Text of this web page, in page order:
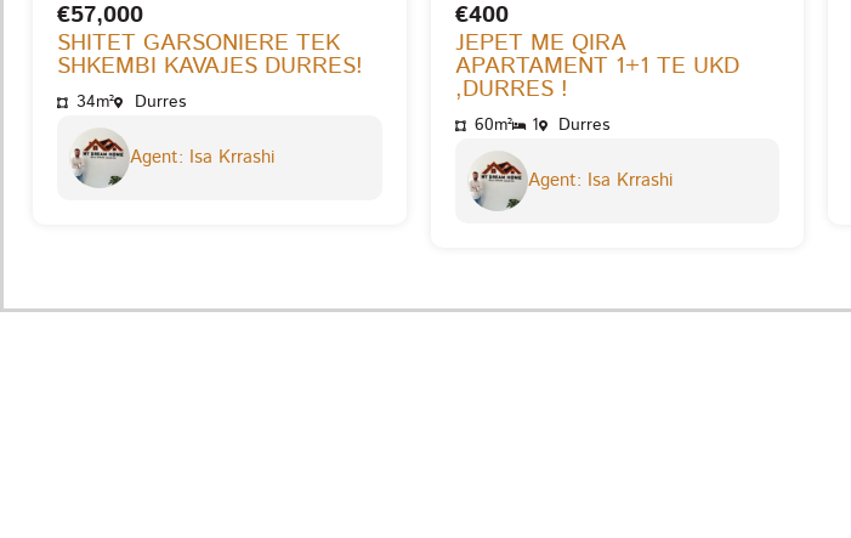
€57,000
SHITET GARSONIERE TEK
SHKEMBI KAVAJES DURRES!
34m² Durres
Agent: Isa Krrashi
€400
JEPET ME QIRA
APARTAMENT 1+1 TE UKD
,DURRES !
60m² 1 Durres
Agent: Isa Krrashi